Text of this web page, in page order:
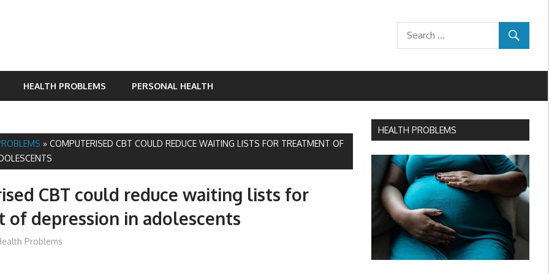
HEALTH PROBLEMS PERSONAL HEALTH
»COMPUTERISED CBT COULD REDUCE WAITING LISTS FOR TREATMENT OF
CBT could reduce waiting lists for
depression in adolescents
Problems
HEALTH PROBLEMS